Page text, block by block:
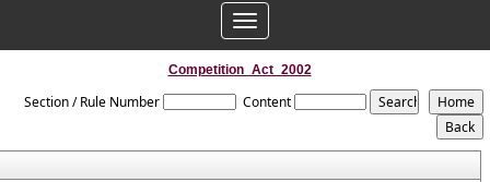
Toggle
navigation
Competition_Act_2002
Section / Rule Number Content